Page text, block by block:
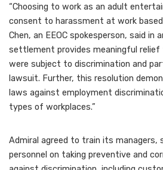
“Choosing to work as an adult
consent to harassment at work
Chen, an EEOC spokesperson, said in
settlement provides meaningful
were subject to discrimination and
lawsuit. Further, this resolution
laws against employment
types of workplaces.”
Admiral agreed to train its managers,
personnel on taking preventive and